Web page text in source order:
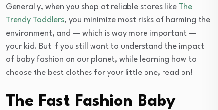
Generally, when you shop at reliable stores like The
Trendy Toddlers, you minimize most risks of harming the
environment, and — which is way more important —
your kid. But if you still want to understand the impact
of baby fashion on our planet, while learning how to
choose the best clothes for your little one, read on!
The Fast Fashion Baby